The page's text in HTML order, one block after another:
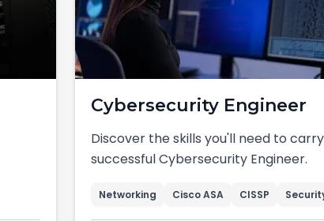
Cybersecurity Engineer
Discover the skills you'll need to
successful Cybersecurity Engineer.
Networking Cisco ASA CISSP